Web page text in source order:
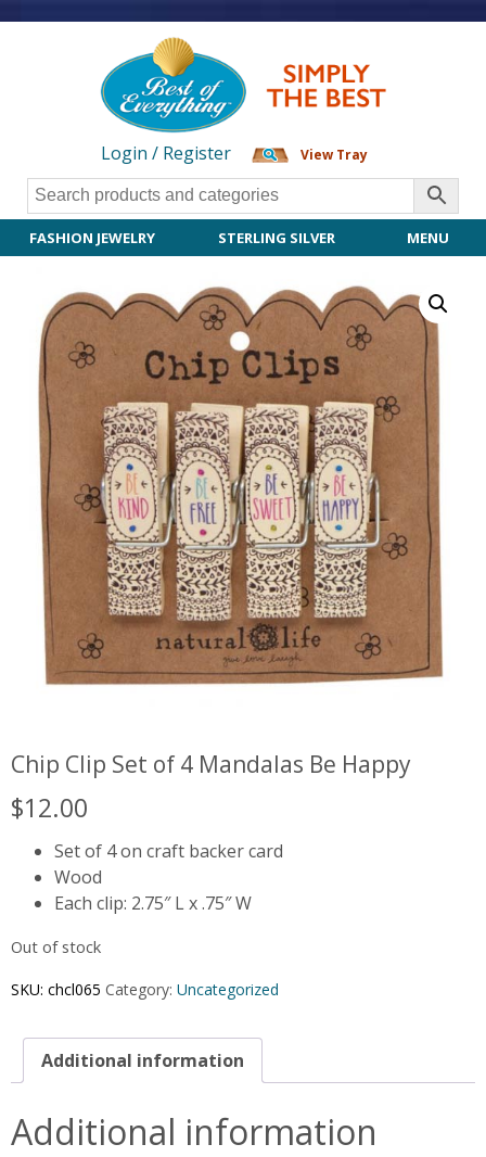
Login / Register View Tray
FASHION JEWELRY STERLING SILVER MENU
Chip Clip Set of 4 Mandalas Be Happy
$12.00
Set of 4 on craft backer card
Wood
Each clip: 2.75″ L x .75″ W
Out of stock
SKU: chcl065 Category: Uncategorized
Additional information
Additional information